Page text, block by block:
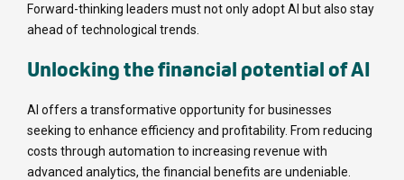
Forward-thinking leaders must not only adopt AI but also stay
ahead of technological trends.
Unlocking the financial potential of AI
AI offers a transformative opportunity for businesses
seeking to enhance efficiency and profitability. From reducing
costs through automation to increasing revenue with
advanced analytics, the financial benefits are undeniable.